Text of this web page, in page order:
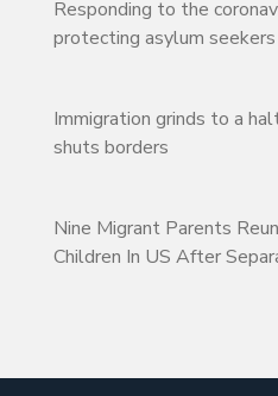
Responding to the
protecting asylum seekers
Immigration grinds to a
shuts borders
Nine Migrant Parents
Children In US After